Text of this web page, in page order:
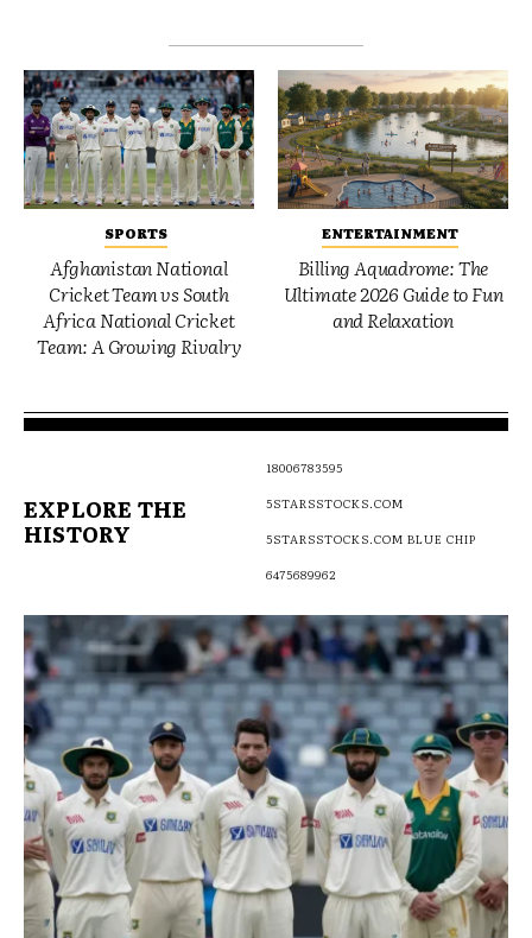
SPORTS
Afghanistan National
Cricket Team vs South
Africa National Cricket
Team: A Growing Rivalry
ENTERTAINMENT
Billing Aquadrome: The
Ultimate 2026 Guide to Fun
and Relaxation
EXPLORE THE
HISTORY
18006783595
5STARSSTOCKS.COM
5STARSSTOCKS.COM BLUE CHIP
6475689962